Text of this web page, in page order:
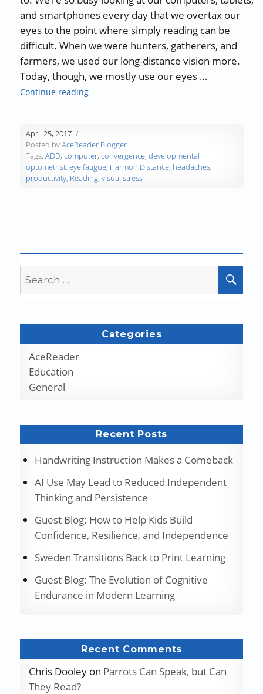
and smartphones every day that we overtax our
eyes to the point where simply reading can be
difficult. When we were hunters, gatherers, and
farmers, we used our long-distance vision more.
Today, though, we mostly use our eyes …
Continue reading“Visual Stress Relief”
April 25, 2017
Posted byAceReader Blogger
Tags:ADD,computer,convergence,developmental
optometrist,eye fatigue, Harmon Distance, headaches,
productivity, Reading,visual stress
for:
Categories
AceReader
Education
General
Recent Posts
Handwriting Instruction Makes a Comeback
AI Use May Lead to Reduced Independent
Thinking and Persistence
Guest Blog: How to Help Kids Build
Confidence, Resilience, and Independence
Sweden Transitions Back to Print Learning
Guest Blog: The Evolution of Cognitive
Endurance in Modern Learning
Recent Comments
Chris Dooleyon Parrots Can Speak, but Can
They Read?